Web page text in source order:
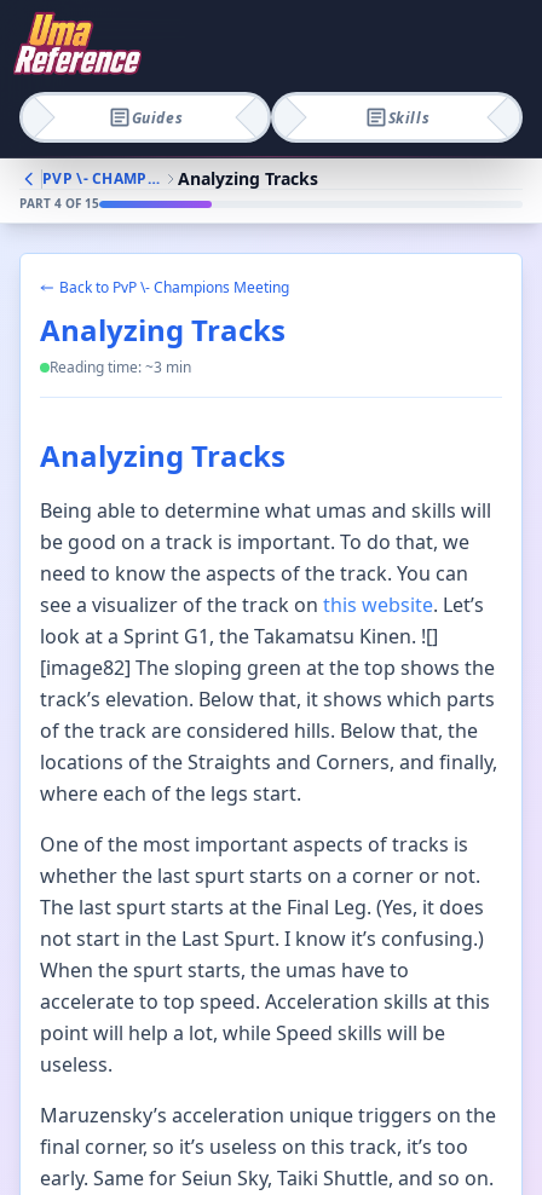
Guides Skills
PVP \- CHAMPIONS MEETING Analyzing Tracks
PART 4 OF 15
Back to PvP \- Champions Meeting
Analyzing Tracks
Reading time: ~3 min
Analyzing Tracks
Being able to determine what umas and skills will
be good on a track is important. To do that, we
need to know the aspects of the track. You can
see a visualizer of the track on this website. Let’s
look at a Sprint G1, the Takamatsu Kinen. ![]
[image82] The sloping green at the top shows the
track’s elevation. Below that, it shows which parts
of the track are considered hills. Below that, the
locations of the Straights and Corners, and finally,
where each of the legs start.
One of the most important aspects of tracks is
whether the last spurt starts on a corner or not.
The last spurt starts at the Final Leg. (Yes, it does
not start in the Last Spurt. I know it’s confusing.)
When the spurt starts, the umas have to
accelerate to top speed. Acceleration skills at this
point will help a lot, while Speed skills will be
useless.
Maruzensky’s acceleration unique triggers on the
final corner, so it’s useless on this track, it’s too
early. Same for Seiun Sky, Taiki Shuttle, and so on.